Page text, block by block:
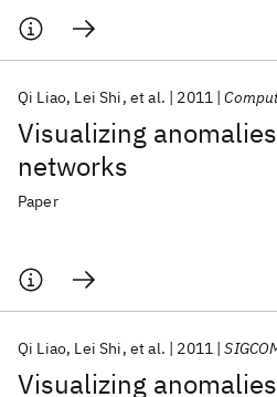
Visualizing
networks
Qi Liao Lei Shi et al. 2011
Paper
Visualizing
Qi Liao Lei Shi et al. 2011